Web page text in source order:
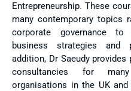
Entrepreneurship. These
many contemporary topics
corporate governance to
business strategies and
addition, Dr Saeudy provides
consultancies for
organisations in the UK